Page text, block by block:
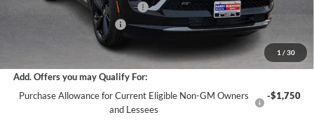
1 / 30
Cilajet Ceramic with Graphene
+$990
Service and Handling Fee
$45,868
Add. Offers you may Qualify For:
Purchase Allowance for Current Eligible Non-GM Owners
and Lessees
-$1,750